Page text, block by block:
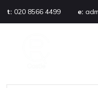
t: 020 8566 4499 e: